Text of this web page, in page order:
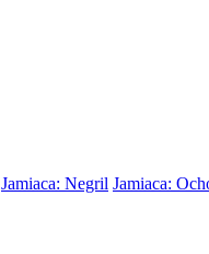
Jamiaca: Negril Jamiaca: